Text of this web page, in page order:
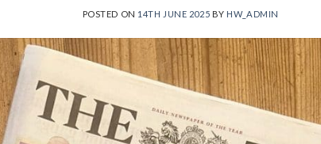
POSTED ON 14TH JUNE 2025 BY HW_ADMIN